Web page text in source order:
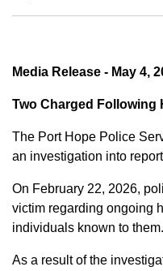
Media Release - May 4,
Two Charged Following
The Port Hope Police
an investigation into
On February 22, 2026,
victim regarding ongoing
individuals known to them.
As a result of the